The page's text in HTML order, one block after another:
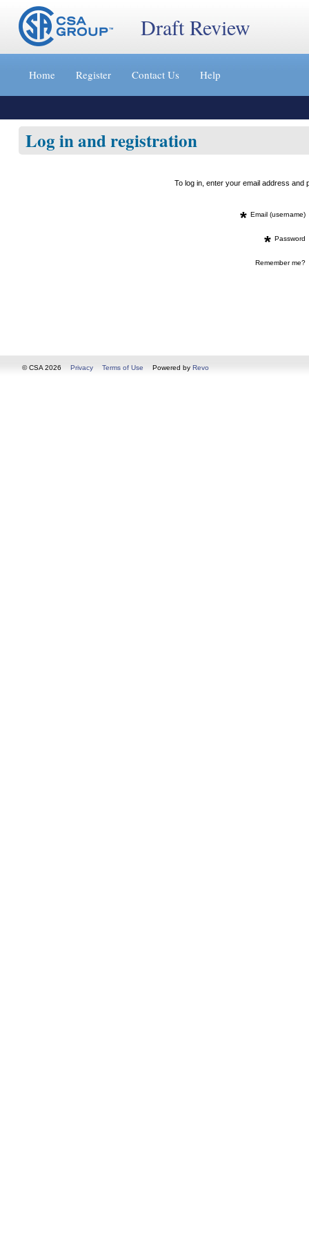
Jump
content
»
Draft Review
Home Register Contact Us Help
Log in and registration
To log in, enter your email address
* Email (username)
* Password
Remember me?
© CSA 2026 Privacy Terms of Use Powered by Revo